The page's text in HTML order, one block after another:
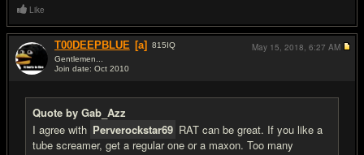
Like
T00DEEPBLUE [a] 815IQ
Gentlemen...
Join date: Oct 2010
Quote by Gab_Azz
I agree with Perverockstar69 RAT can be great. If you like a
tube screamer, get a regular one or a maxon. Too many
May 15, 2018, 6:27 AM